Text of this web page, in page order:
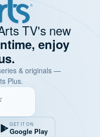
TV's new
enjoy
& originals —
Plus.
GET IT ON
Google Play